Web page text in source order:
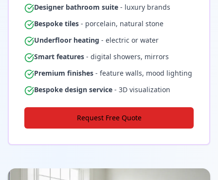
Designer bathroom suite - luxury brands
Bespoke tiles - porcelain, natural stone
Underfloor heating - electric or water
Smart features - digital showers, mirrors
Premium finishes - feature walls, mood lighting
Bespoke design service - 3D visualization
Request Free Quote